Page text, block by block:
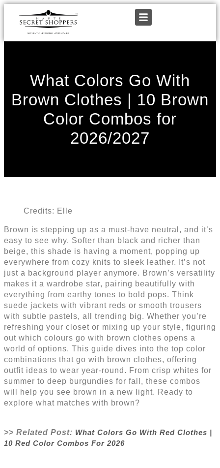
What Colors Go With
Brown Clothes | 10 Brown
Color Combos for
2026/2027
Credits: Elle
Brown is stepping up as a must-have neutral, and it’s
easy to see why. Softer than black and richer than
beige, this shade is having a moment, popping up
everywhere from cozy knits to sleek leather. It’s not
just a background player anymore. Brown’s versatility
makes it a wardrobe star, pairing beautifully with
everything from earthy tones to bold pops. Think
suede jackets with vibrant reds or smooth trousers
with subtle pastels, all trending big. Whether you’re
refreshing your closet or mixing up your style, figuring
out which colours go with brown clothes opens a
world of options. This guide dives into the top color
combinations that go with brown clothes, offering
outfit ideas to wear year-round. From crisp whites for
summer to deep burgundies for fall, these combos
will help you see brown in a new light. Ready to
explore what matches with brown?
>> Related Post: What Colors Go With Red Clothes |
10 Red Color Combos For 2026